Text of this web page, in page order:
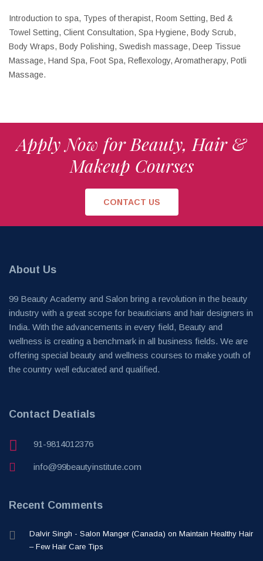
Introduction to spa, Types of therapist, Room Setting, Bed &
Towel Setting, Client Consultation, Spa Hygiene, Body Scrub,
Body Wraps, Body Polishing, Swedish massage, Deep Tissue
Massage, Hand Spa, Foot Spa, Reflexology, Aromatherapy, Potli
Massage.
Apply Now for Beauty, Hair &
Makeup Courses
CONTACT US
About Us
99 Beauty Academy and Salon bring a revolution in the beauty
industry with a great scope for beauticians and hair designers in
India. With the advancements in every field, Beauty and
wellness is creating a benchmark in all business fields. We are
offering special beauty and wellness courses to make youth of
the country well educated and qualified.
Contact Deatials
91-9814012376
info@99beautyinstitute.com
Recent Comments
Dalvir Singh - Salon Manger (Canada) on Maintain Healthy Hair
– Few Hair Care Tips